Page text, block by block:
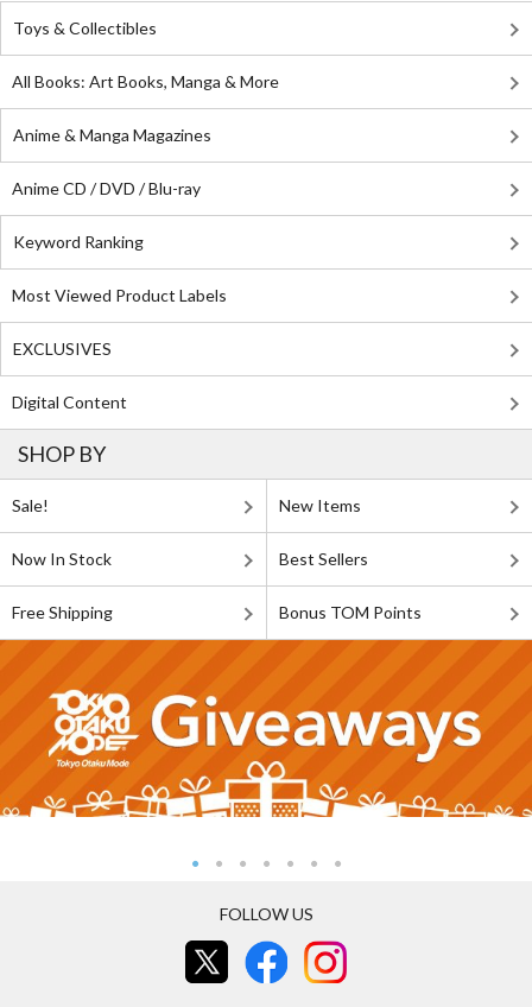
Toys & Collectibles
All Books: Art Books, Manga & More
Anime & Manga Magazines
Anime CD / DVD / Blu-ray
Keyword Ranking
Most Viewed Product Labels
EXCLUSIVES
Digital Content
SHOP BY
Sale! New Items
Now In Stock Best Sellers
Free Shipping Bonus TOM Points
FOLLOW US